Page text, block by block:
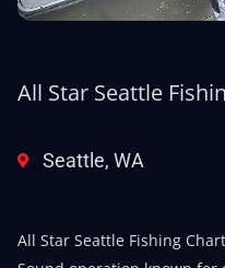
All Star Seattle
Seattle, WA
All Star Seattle Fishing